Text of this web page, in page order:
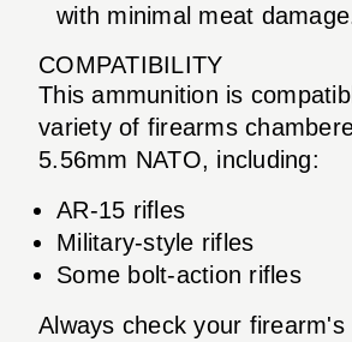
with minimal meat
COMPATIBILITY
This ammunition is
variety of firearms
5.56mm NATO, including:
AR-15 rifles
Military-style rifles
Some bolt-action rifles
Always check your firearm's